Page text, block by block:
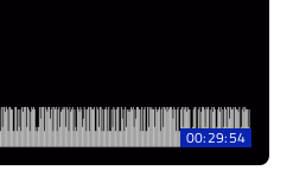
00:29:54